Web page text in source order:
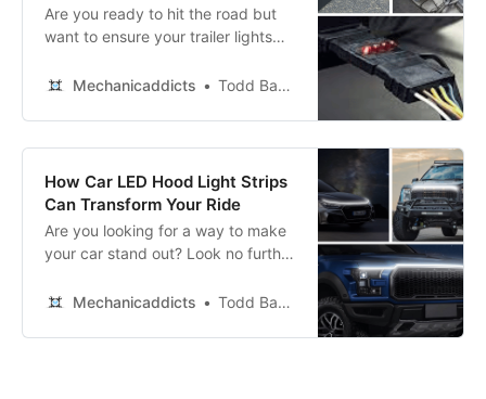
Are you ready to hit the road but
want to ensure your trailer lights
best trailer light testers have
ruin your journey!
Mechanicaddicts Todd Bandel
How Car LED Hood Light Strips
Can Transform Your Ride
Are you looking for a way to make
your car stand out? Look no further
LED hood lights!
Mechanicaddicts Todd Bandel